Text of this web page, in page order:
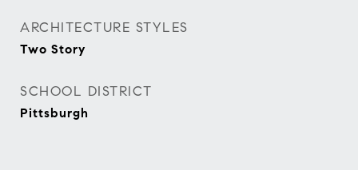
ARCHITECTURE STYLES
Two Story
SCHOOL DISTRICT
Pittsburgh